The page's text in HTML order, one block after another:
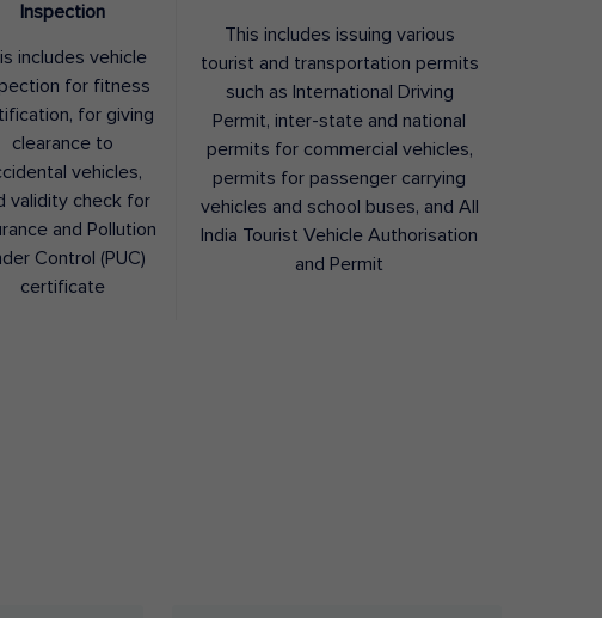
Inspection
includes vehicle
for fitness
for giving
clearance to
vehicles,
validity check for
and Pollution
Control (PUC)
certificate
This includes issuing various
tourist and transportation permits
such as International Driving
Permit, inter-state and national
permits for commercial vehicles,
permits for passenger carrying
vehicles and school buses, and All
India Tourist Vehicle Authorisation
and Permit